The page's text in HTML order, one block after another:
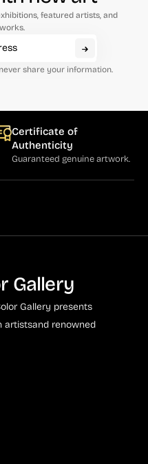
featured artists, and
share your information.
Certificate of
Authenticity
Guaranteed genuine artwork.
Gallery
Gallery presents
artistsand renowned